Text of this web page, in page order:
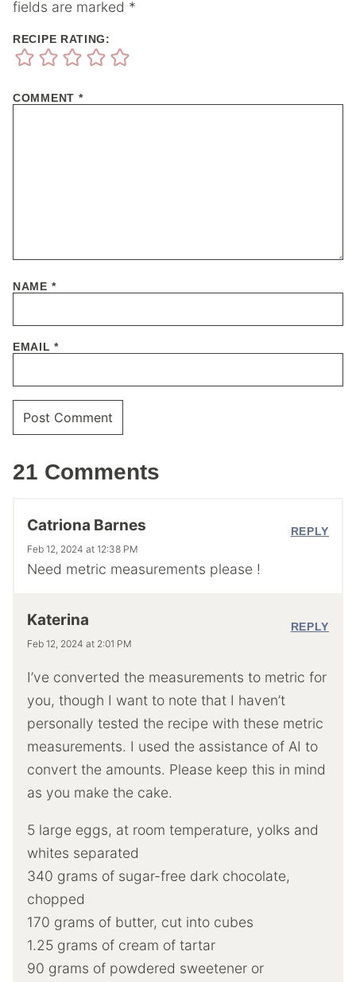
fields are marked *
RECIPE RATING:
COMMENT *
NAME *
EMAIL*
21 Comments
Catriona Barnes
Feb 12, 2024 at 12:38 PM
Need metric measurements please !
REPLY
Katerina
Feb 12, 2024 at 2:01 PM
I’ve converted the measurements to metric for
you, though I want to note that I haven’t
personally tested the recipe with these metric
measurements. I used the assistance of AI to
convert the amounts. Please keep this in mind
as you make the cake.
5 large eggs, at room temperature, yolks and
whites separated
340 grams of sugar-free dark chocolate,
chopped
170 grams of butter, cut into cubes
1.25 grams of cream of tartar
90 grams of powdered sweetener or
REPLY